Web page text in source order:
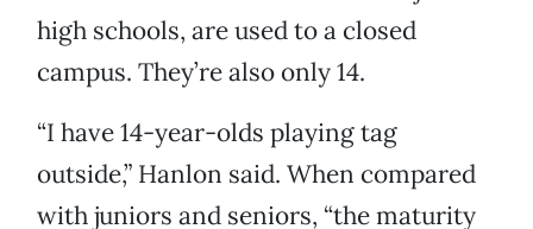
high schools, are used to a closed
campus. They’re also only 14.
“I have 14-year-olds playing tag
outside,” Hanlon said. When compared
with juniors and seniors, “the maturity